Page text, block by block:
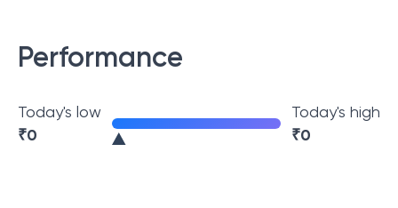
Performance
Today's low
₹0
Today's high
₹0